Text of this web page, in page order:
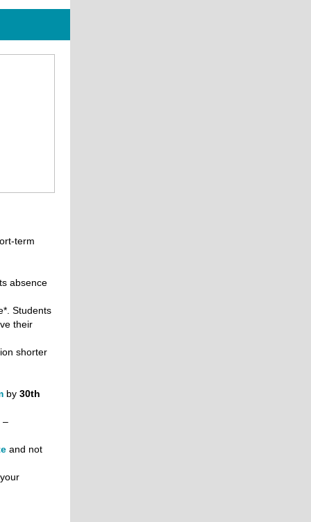
term
absence
Students
their
shorter
by 30th
–
and not